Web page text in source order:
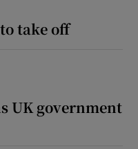
take off
UK government